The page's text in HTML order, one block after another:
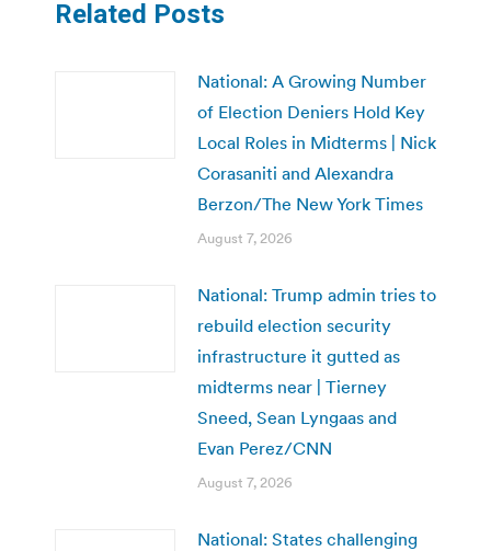
Related Posts
National: A Growing Number
of Election Deniers Hold Key
Local Roles in Midterms | Nick
Corasaniti and Alexandra
Berzon/The New York Times
August 7, 2026
National: Trump admin tries to
rebuild election security
infrastructure it gutted as
midterms near | Tierney
Sneed, Sean Lyngaas and
Evan Perez/CNN
August 7, 2026
National: States challenging